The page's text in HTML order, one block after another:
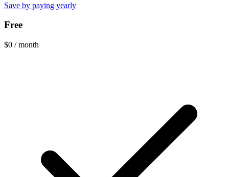
Save by paying yearly
Free
$0 / month